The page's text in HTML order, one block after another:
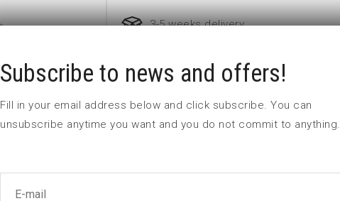
3-5 weeks delivery
Part no: 9-D6K100
d (mm)
76
Subscribe to news and offers!
Fill in your email address below and click subscribe. You can
unsubscribe anytime you want and you do not commit to anything.